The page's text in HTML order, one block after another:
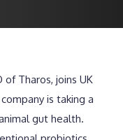
of Tharos, joins UK
is taking a
gut health.